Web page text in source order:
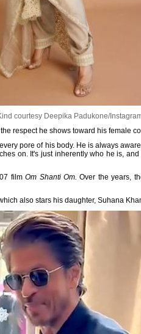
courtesy Deepika Padukone/
respect he shows toward his female
pore of his body. He is always
on. It's just inherently who he is,
filmOm Shanti Om.Over the years,
which also stars his daughter, Suhana